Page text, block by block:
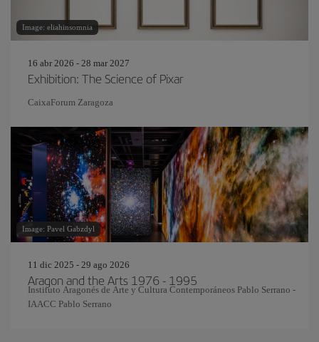
Image: eliahinsomnia
16 abr 2026 - 28 mar 2027
Exhibition: The Science of Pixar
CaixaForum Zaragoza
Image: Pavel Gabzdyl
11 dic 2025 - 29 ago 2026
Aragon and the Arts 1976 - 1995
Instituto Aragonés de Arte y Cultura Contemporáneos Pablo Serrano -
IAACC Pablo Serrano